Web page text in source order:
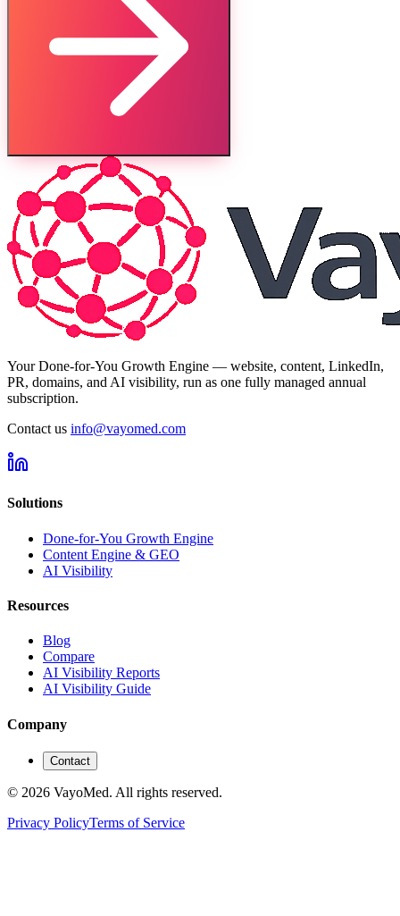
Your Done-for-You Growth Engine — website, content, LinkedIn,
PR, domains, and AI visibility, run as one fully managed annual
subscription.
Contact us info@vayomed.com
Solutions
Done-for-You Growth Engine
Content Engine & GEO
AI Visibility
Resources
Blog
Compare
AI Visibility Reports
AI Visibility Guide
Company
Contact
© 2026 VayoMed. All rights reserved.
Privacy PolicyTerms of Service